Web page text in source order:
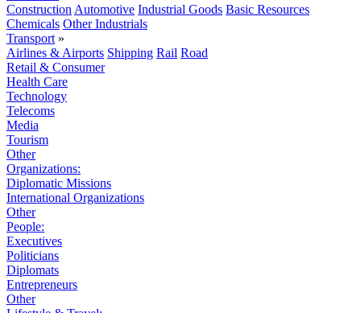
Construction Automotive Industrial Goods Basic Resources
Chemicals Other Industrials
Transport »
Airlines & Airports Shipping Rail Road
Retail & Consumer
Health Care
Technology
Telecoms
Media
Tourism
Other
Organizations:
Diplomatic Missions
International Organizations
Other
People:
Executives
Politicians
Diplomats
Entrepreneurs
Other